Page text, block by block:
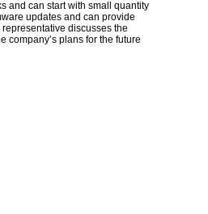
and can start with small quantity
updates and can provide
discusses the
company’s plans for the future